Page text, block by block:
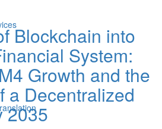
Blockchain into
System:
Growth and the
a Decentralized
2035